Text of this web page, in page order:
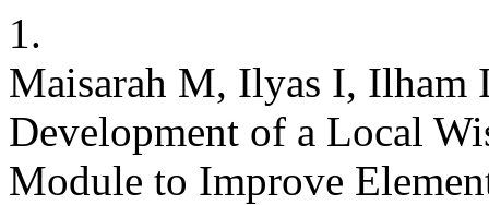
1.
Maisarah M, Ilyas I, Ilham
Development of a Local
Module to Improve